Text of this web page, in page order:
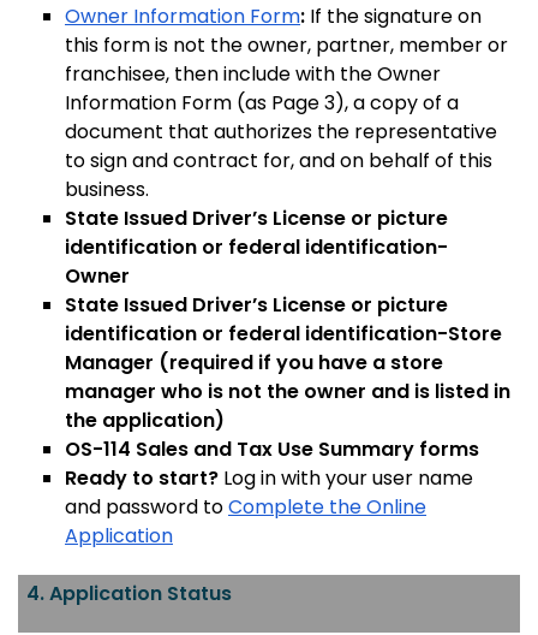
Owner Information Form: If the signature on
this form is not the owner, partner, member or
franchisee, then include with the Owner
Information Form (as Page 3), a copy of a
document that authorizes the representative
to sign and contract for, and on behalf of this
business.
State Issued Driver’s License or picture
identification or federal identification-
Owner
State Issued Driver’s License or picture
identification or federal identification-Store
Manager (required if you have a store
manager who is not the owner and is listed in
the application)
OS-114 Sales and Tax Use Summary forms
Ready to start? Log in with your user name
and password toComplete the Online
Application
4. Application Status